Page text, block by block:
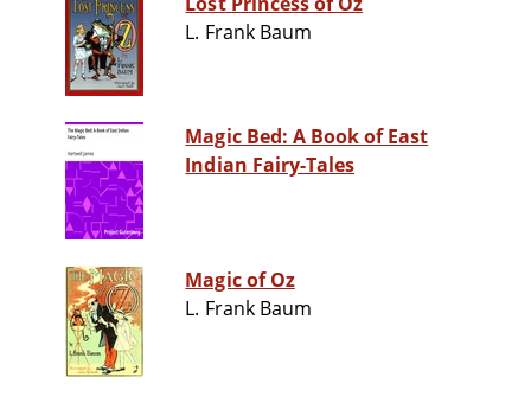
L. Frank Baum
Magic Bed: A Book of East
Indian Fairy-Tales
Magic of Oz
L. Frank Baum